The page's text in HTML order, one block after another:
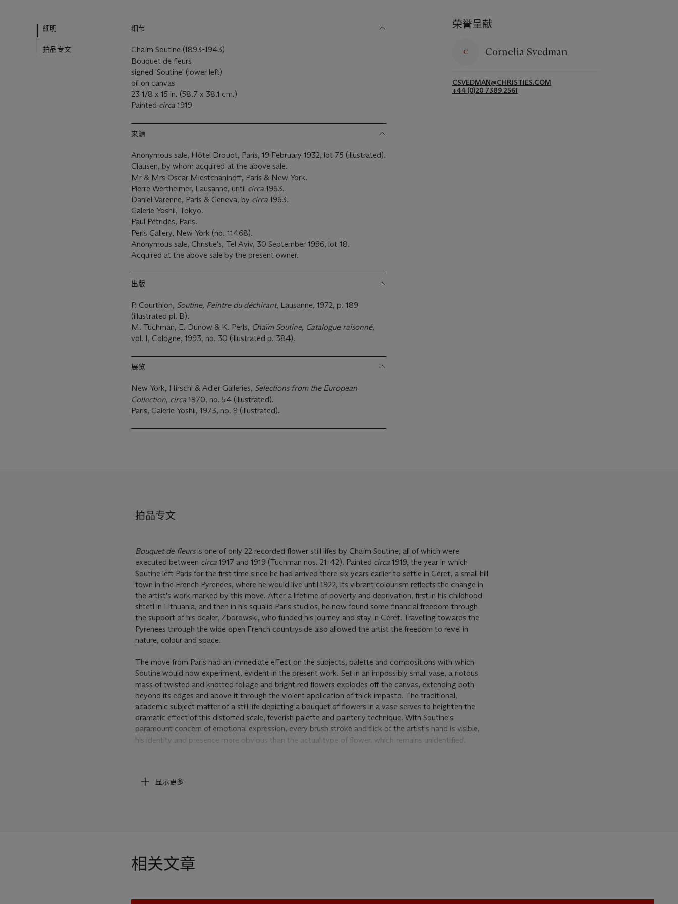
細明
拍品专文
细节
Chaïm Soutine (1893-1943)
Bouquet de fleurs
signed 'Soutine' (lower left)
oil on canvas
23 1/8 x 15 in. (58.7 x 38.1 cm.)
Painted circa 1919
来源
Anonymous sale, Hôtel Drouot, Paris, 19 February 1932, lot 75 (illustrated).
Clausen, by whom acquired at the above sale.
Mr & Mrs Oscar Miestchaninoff, Paris & New York.
Pierre Wertheimer, Lausanne, until circa 1963.
Daniel Varenne, Paris & Geneva, by circa 1963.
Galerie Yoshii, Tokyo.
Paul Pétridès, Paris.
Perls Gallery, New York (no. 11468).
Anonymous sale, Christie's, Tel Aviv, 30 September 1996, lot 18.
Acquired at the above sale by the present owner.
出版
P. Courthion, Soutine, Peintre du déchirant, Lausanne, 1972, p. 189
(illustrated pl. B).
M. Tuchman, E. Dunow & K. Perls, Chaïm Soutine, Catalogue raisonné,
vol. I, Cologne, 1993, no. 30 (illustrated p. 384).
展览
New York, Hirschl & Adler Galleries, Selections from the European
Collection, circa 1970, no. 54 (illustrated).
Paris, Galerie Yoshii, 1973, no. 9 (illustrated).
荣誉呈献
Cornelia Svedman
CSVEDMAN@CHRISTIES.COM
+44 (0)20 7389 2561
拍品专文
Bouquet de fleursis one of only 22 recorded flower still lifes by Chaïm Soutine, all of which were
executed between circa 1917 and 1919 (Tuchman nos. 21-42). Painted circa 1919, the year in which
Soutine left Paris for the first time since he had arrived there six years earlier to settle in Céret, a small hill
town in the French Pyrenees, where he would live until 1922, its vibrant colourism reflects the change in
the artist's work marked by this move. After a lifetime of poverty and deprivation, first in his childhood
shtetl in Lithuania, and then in his squalid Paris studios, he now found some financial freedom through
the support of his dealer, Zborowski, who funded his journey and stay in Céret. Travelling towards the
Pyrenees through the wide open French countryside also allowed the artist the freedom to revel in
nature, colour and space.
The move from Paris had an immediate effect on the subjects, palette and compositions with which
Soutine would now experiment, evident in the present work. Set in an impossibly small vase, a riotous
mass of twisted and knotted foliage and bright red flowers explodes off the canvas, extending both
beyond its edges and above it through the violent application of thick impasto. The traditional,
academic subject matter of a still life depicting a bouquet of flowers in a vase serves to heighten the
dramatic effect of this distorted scale, feverish palette and painterly technique. With Soutine's
paramount concern of emotional expression, every brush stroke and flick of the artist's hand is visible,
his identity and presence more obvious than the actual type of flower, which remains unidentified.
which are markedly 'violent and convulsive. The painter's vantage point moves closer to the forms', and
显示更多
相关文章